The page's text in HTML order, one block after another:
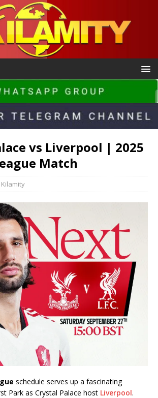
vs Liverpool | 2025
Match
Kilamity
schedule serves up a fascinating
Park as Crystal Palace host Liverpool.